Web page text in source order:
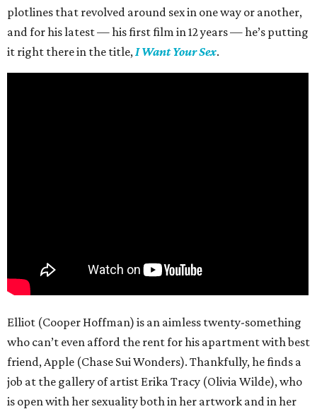
plotlines that revolved around sex in one way or another,
and for his latest — his first film in 12 years — he’s putting
it right there in the title, I Want Your Sex.
Elliot (Cooper Hoffman) is an aimless twenty-something
who can’t even afford the rent for his apartment with best
friend, Apple (Chase Sui Wonders). Thankfully, he finds a
job at the gallery of artist Erika Tracy (Olivia Wilde), who
is open with her sexuality both in her artwork and in her